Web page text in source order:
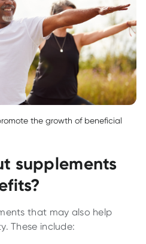
the growth of beneficial
supplements
that may also help
These include: